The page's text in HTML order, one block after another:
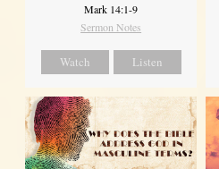
Mark 14:1-9
Sermon Notes
Watch Listen